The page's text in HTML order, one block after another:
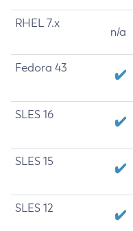
RHEL 7.x
n/a
Fedora 43
SLES 16
SLES 15
SLES 12